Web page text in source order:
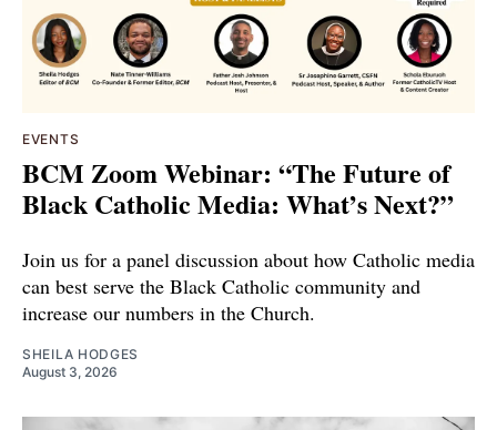
EVENTS
BCM Zoom Webinar: “The Future of
Black Catholic Media: What’s Next?”
Join us for a panel discussion about how Catholic media
can best serve the Black Catholic community and
increase our numbers in the Church.
SHEILA HODGES
August 3, 2026